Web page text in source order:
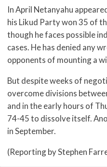
In April Netanyahu
his Likud Party won 35 of
though he faces possible
cases. He has denied any
opponents of mounting a
But despite weeks of
overcome divisions
and in the early hours of
74-45 to dissolve itself.
in September.
(Reporting by Stephen